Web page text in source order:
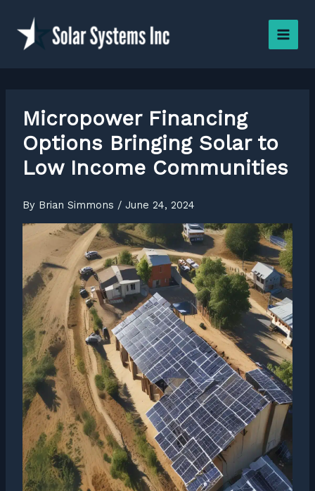
content
Micropower Financing
Options Bringing Solar to
Low Income Communities
By Brian Simmons / June 24, 2024